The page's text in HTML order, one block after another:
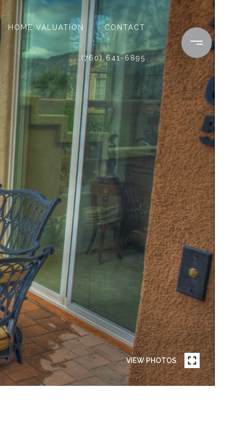
HOME VALUATION CONTACT
(760) 641-6895
VIEW PHOTOS